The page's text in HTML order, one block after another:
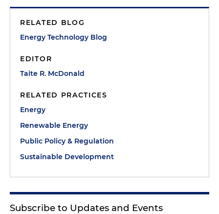
RELATED BLOG
Energy Technology Blog
EDITOR
Taite R. McDonald
RELATED PRACTICES
Energy
Renewable Energy
Public Policy & Regulation
Sustainable Development
Subscribe to Updates and Events